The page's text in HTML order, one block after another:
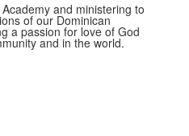
and ministering to
of our Dominican
a passion for love of God
and in the world.